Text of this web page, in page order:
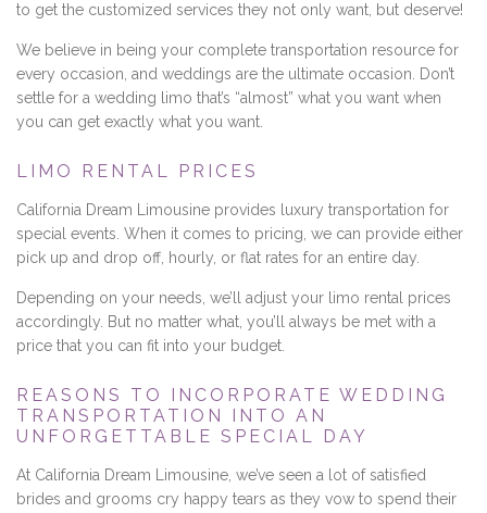
to get the customized services they not only want, but deserve!
We believe in being your complete transportation resource for
every occasion, and weddings are the ultimate occasion. Don’t
settle for a wedding limo that’s “almost” what you want when
you can get exactly what you want.
LIMO RENTAL PRICES
California Dream Limousine provides luxury transportation for
special events. When it comes to pricing, we can provide either
pick up and drop off, hourly, or flat rates for an entire day.
Depending on your needs, we’ll adjust your limo rental prices
accordingly. But no matter what, you’ll always be met with a
price that you can fit into your budget.
REASONS TO INCORPORATE WEDDING
TRANSPORTATION INTO AN
UNFORGETTABLE SPECIAL DAY
At California Dream Limousine, we’ve seen a lot of satisfied
brides and grooms cry happy tears as they vow to spend their